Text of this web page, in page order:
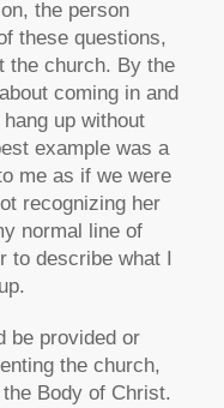
the person
these questions,
the church. By the
coming in and
up without
example was a
me as if we were
recognizing her
normal line of
to describe what I
be provided or
the church,
Body of Christ.